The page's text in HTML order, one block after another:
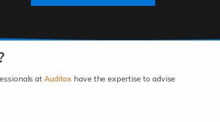
at Auditox have the expertise to advise